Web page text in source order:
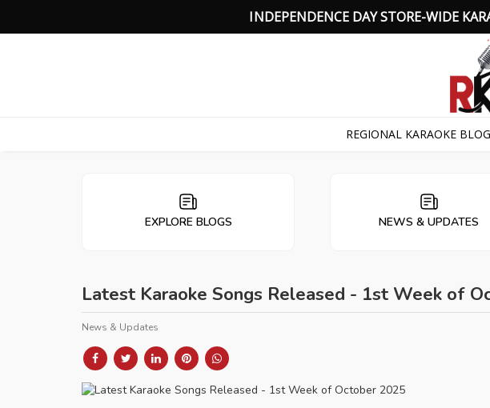
INDEPENDENCE DAY STORE-WIDE KAR
REGIONAL KARAOKE
EXPLORE BLOGS NEWS & UPDATES
Latest Karaoke Songs Released - 1st Week of
News & Updates